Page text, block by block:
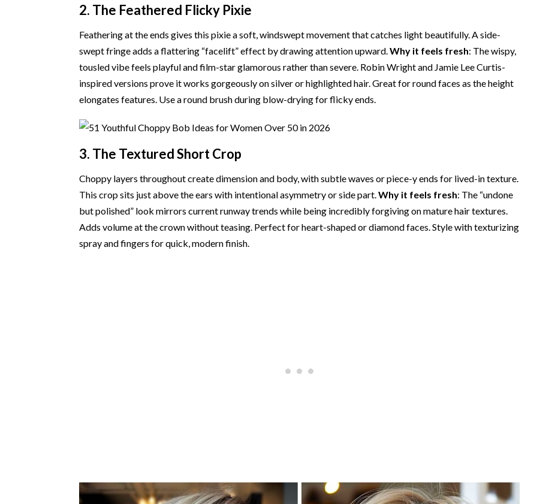
2. The Feathered Flicky Pixie
Feathering at the ends gives this pixie a soft, windswept movement that catches light beautifully. A side-
swept fringe adds a flattering “facelift” effect by drawing attention upward.Why it feels fresh: The wispy,
tousled vibe feels playful and film-star glamorous rather than severe. Robin Wright and Jamie Lee Curtis-
inspired versions prove it works gorgeously on silver or highlighted hair. Great for round faces as the height
elongates features. Use a round brush during blow-drying for flicky ends.
3. The Textured Short Crop
Choppy layers throughout create dimension and body, with subtle waves or piece-y ends for lived-in texture.
This crop sits just above the ears with intentional asymmetry or side part.Why it feels fresh: The “undone
but polished” look mirrors current runway trends while being incredibly forgiving on mature hair textures.
Adds volume at the crown without teasing. Perfect for heart-shaped or diamond faces. Style with texturizing
spray and fingers for quick, modern finish.